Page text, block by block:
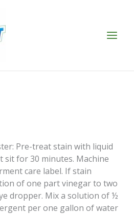
Pre-treat stain with liquid
sit for 30 minutes. Machine
care label. If stain
of one part vinegar to two
dropper. Mix a solution of ½
per one gallon of water